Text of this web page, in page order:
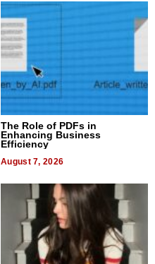
The Role of PDFs in
Enhancing Business
Efficiency
August 7, 2026